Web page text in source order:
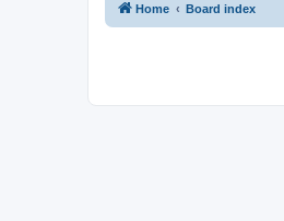
Home Board index